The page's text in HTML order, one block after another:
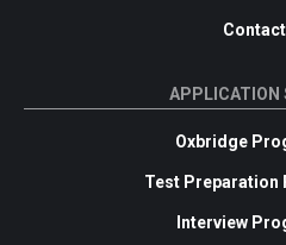
APPLICATION
Oxbridge
Test Preparation
Interview